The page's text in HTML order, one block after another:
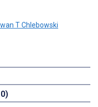
T Chlebowski